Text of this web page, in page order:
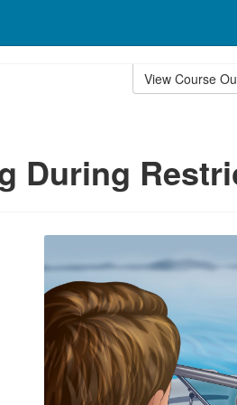
View Course
During